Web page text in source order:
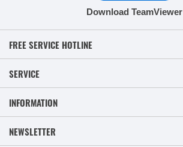
Download TeamViewer
FREE SERVICE HOTLINE
SERVICE
INFORMATION
NEWSLETTER